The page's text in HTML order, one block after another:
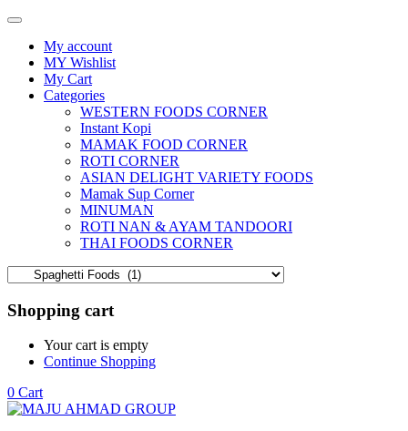
My account
MY Wishlist
My Cart
Categories
WESTERN FOODS CORNER
Instant Kopi
MAMAK FOOD CORNER
ROTI CORNER
ASIAN DELIGHT VARIETY FOODS
Mamak Sup Corner
MINUMAN
ROTI NAN & AYAM TANDOORI
THAI FOODS CORNER
Shopping cart
Your cart is empty
Continue Shopping
0 Cart